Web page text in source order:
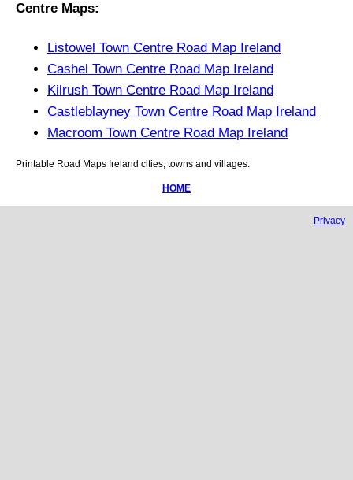
Centre Maps:
Listowel Town Centre Road Map Ireland
Cashel Town Centre Road Map Ireland
Kilrush Town Centre Road Map Ireland
Castleblayney Town Centre Road Map Ireland
Macroom Town Centre Road Map Ireland
Printable Road Maps Ireland cities, towns and villages.
HOME
Privacy